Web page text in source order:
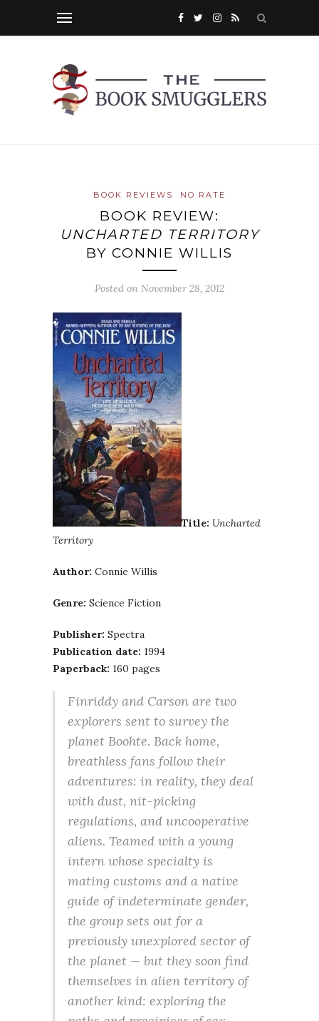
BOOK REVIEWS NO RATE
BOOK REVIEW:
UNCHARTED TERRITORY
BY CONNIE WILLIS
Posted on November 28, 2012
Title: Uncharted
Territory
Author: Connie Willis
Genre: Science Fiction
Publisher: Spectra
Publication date: 1994
Paperback: 160 pages
Finriddy and Carson are two
explorers sent to survey the
planet Boohte. Back home,
breathless fans follow their
adventures: in reality, they deal
with dust, nit-picking
regulations, and uncooperative
aliens. Teamed with a young
intern whose specialty is
mating customs and a native
guide of indeterminate gender,
the group sets out for a
previously unexplored sector of
the planet — but they soon find
themselves in alien territory of
another kind: exploring the